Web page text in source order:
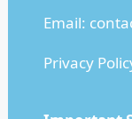
Email:
Privacy